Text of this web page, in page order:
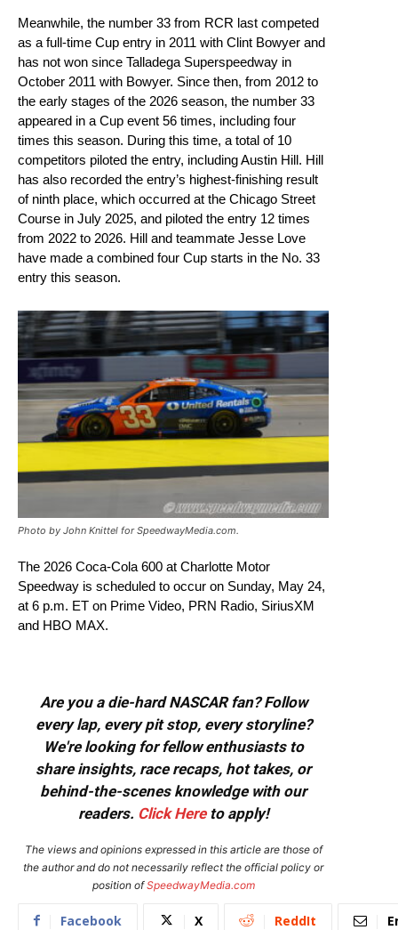
Meanwhile, the number 33 from RCR last competed
as a full-time Cup entry in 2011 with Clint Bowyer and
has not won since Talladega Superspeedway in
October 2011 with Bowyer. Since then, from 2012 to
the early stages of the 2026 season, the number 33
appeared in a Cup event 56 times, including four
times this season. During this time, a total of 10
competitors piloted the entry, including Austin Hill. Hill
has also recorded the entry’s highest-finishing result
of ninth place, which occurred at the Chicago Street
Course in July 2025, and piloted the entry 12 times
from 2022 to 2026. Hill and teammate Jesse Love
have made a combined four Cup starts in the No. 33
entry this season.
Photo by John Knittel for SpeedwayMedia.com.
The 2026 Coca-Cola 600 at Charlotte Motor
Speedway is scheduled to occur on Sunday, May 24,
at 6 p.m. ET on Prime Video, PRN Radio, SiriusXM
and HBO MAX.
Are you a die-hard NASCAR fan? Follow
every lap, every pit stop, every storyline?
We're looking for fellow enthusiasts to
share insights, race recaps, hot takes, or
behind-the-scenes knowledge with our
readers. Click Hereto apply!
The views and opinions expressed in this article are those of
the author and do not necessarily reflect the official policy or
position ofSpeedwayMedia.com
Facebook X ReddIt